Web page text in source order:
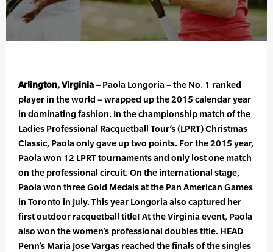
Arlington, Virginia – Paola Longoria – the No. 1 ranked
player in the world – wrapped up the 2015 calendar year
in dominating fashion. In the championship match of the
Ladies Professional Racquetball Tour’s (LPRT) Christmas
Classic, Paola only gave up two points. For the 2015 year,
Paola won 12 LPRT tournaments and only lost one match
on the professional circuit. On the international stage,
Paola won three Gold Medals at the Pan American Games
in Toronto in July. This year Longoria also captured her
first outdoor racquetball title! At the Virginia event, Paola
also won the women’s professional doubles title. HEAD
Penn’s Maria Jose Vargas reached the finals of the singles